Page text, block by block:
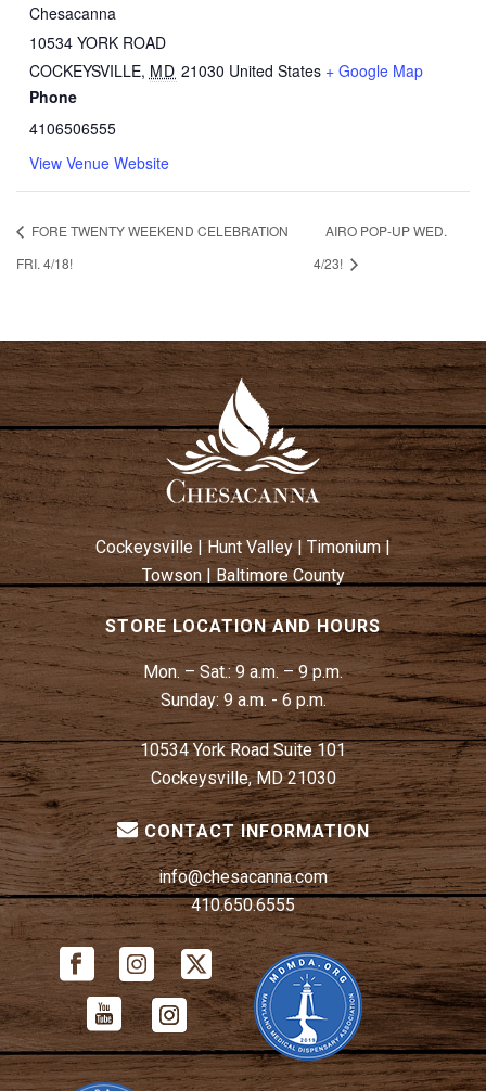
Chesacanna
10534 YORK ROAD
COCKEYSVILLE, MD 21030 United States + Google Map
Phone
4106506555
View Venue Website
FORE TWENTY WEEKEND CELEBRATION
FRI. 4/18!
AIRO POP-UP WED.
4/23!
Cockeysville | Hunt Valley| Timonium|
Towson|Baltimore County
STORE LOCATION AND HOURS
Mon. – Sat.:9 a.m. – 9 p.m.
Sunday: 9 a.m. - 6 p.m.
10534 York Road Suite 101
Cockeysville, MD 21030
CONTACT INFORMATION
info@chesacanna.com
410.650.6555